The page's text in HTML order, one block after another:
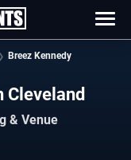
Breez Kennedy
Cleveland
& Venue